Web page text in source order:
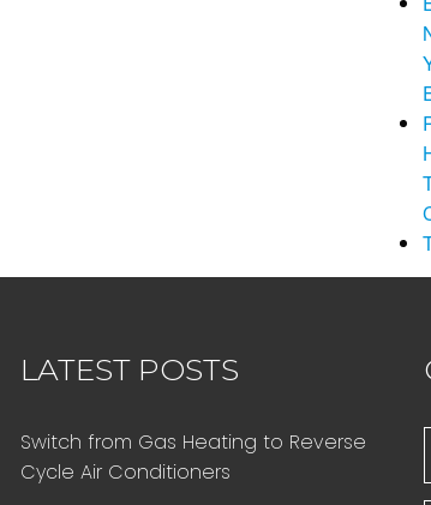
LATEST POSTS
Switch from Gas Heating to Reverse
Cycle Air Conditioners